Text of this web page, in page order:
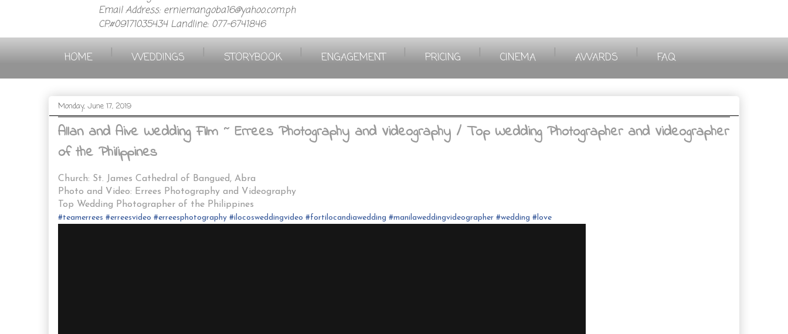
Email Address: erniemangoba16@yahoo.com.ph
CP.#09171035434 Landline: 077-6741846
HOME WEDDINGS STORYBOOK ENGAGEMENT PRICING CINEMA AWARDS FAQ
Monday, June 17, 2019
Allan and Aive Wedding Film ~ Errees Photography and Videography / Top Wedding Photographer and Videographer
of the Philippines
Church: St. James Cathedral of Bangued, Abra
Photo and Video: Errees Photography and Videography
Top Wedding Photographer of the Philippines
#teamerrees #erreesvideo #erreesphotography #ilocosweddingvideo #fortilocandiawedding #manilaweddingvideographer #wedding #love